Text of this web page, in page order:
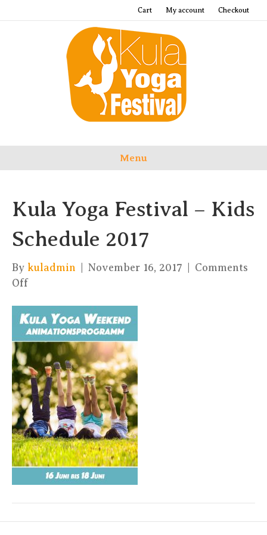
Cart My account Checkout
Menu
Kula Yoga Festival – Kids
Schedule 2017
By kuladmin November 16, 2017
Comments
Offon
Yoga
Festival
–
Kids
Schedule
2017